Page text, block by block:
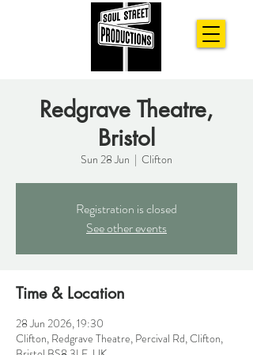
Redgrave Theatre,
Bristol
Sun 28 Jun
  |
Clifton
Registration is closed
See other events
Time & Location
28 Jun 2026, 19:30
Clifton, Redgrave Theatre, Percival Rd, Clifton,